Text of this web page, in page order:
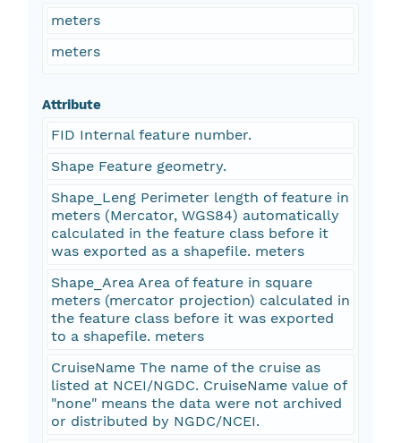
meters
meters
Attribute
FID Internal feature number.
Shape Feature geometry.
Shape_Leng Perimeter length of feature in
meters (Mercator, WGS84) automatically
calculated in the feature class before it
was exported as a shapefile. meters
Shape_Area Area of feature in square
meters (mercator projection) calculated in
the feature class before it was exported
to a shapefile. meters
CruiseName The name of the cruise as
listed at NCEI/NGDC. CruiseName value of
"none" means the data were not archived
or distributed by NGDC/NCEI.